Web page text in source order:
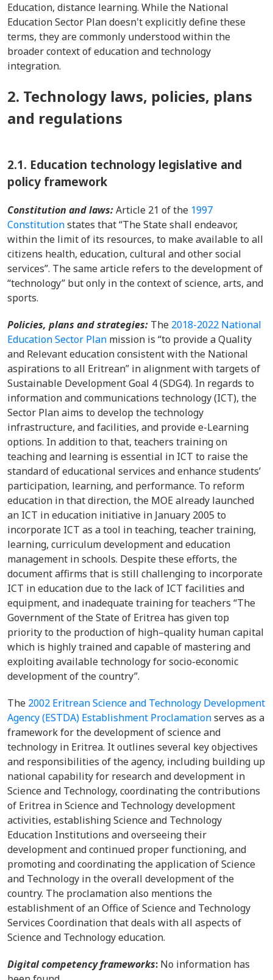
Education, distance learning. While the National
Education Sector Plan doesn't explicitly define these
terms, they are commonly understood within the
broader context of education and technology
integration.
2. Technology laws, policies, plans
and regulations
2.1. Education technology legislative and
policy framework
Constitution and laws:Article 21 of the 1997
Constitutionstates that “The State shall endeavor,
within the limit of its resources, to make available to all
citizens health, education, cultural and other social
services”. The same article refers to the development of
“technology” but only in the context of science, arts, and
sports.
Policies, plans and strategies: The 2018-2022 National
Education Sector Plan mission is “to provide a Quality
and Relevant education consistent with the National
aspirations to all Eritrean” in alignment with targets of
Sustainable Development Goal 4 (SDG4). In regards to
information and communications technology (ICT), the
Sector Plan aims to develop the technology
infrastructure, and facilities, and provide e-Learning
options. In addition to that, teachers training on
teaching and learning is essential in ICT to raise the
standard of educational services and enhance students’
participation, learning, and performance. To reform
education in that direction, the MOE already launched
an ICT in education initiative in January 2005 to
incorporate ICT as a tool in teaching, teacher training,
learning, curriculum development and education
management in schools. Despite these efforts, the
document affirms that is still challenging to incorporate
ICT in education due to the lack of ICT facilities and
equipment, and inadequate training for teachers “The
Government of the State of Eritrea has given top
priority to the production of high–quality human capital
which is highly trained and capable of mastering and
exploiting available technology for socio-economic
development of the country”.
The 2002 Eritrean Science and Technology Development
Agency (ESTDA) Establishment Proclamationserves as a
framework for the development of science and
technology in Eritrea. It outlines several key objectives
and responsibilities of the agency, including building up
national capability for research and development in
Science and Technology, coordinating the contributions
of Eritrea in Science and Technology development
activities, establishing Science and Technology
Education Institutions and overseeing their
development and continued proper functioning, and
promoting and coordinating the application of Science
and Technology in the overall development of the
country. The proclamation also mentions the
establishment of an Office of Science and Technology
Services Coordination that deals with all aspects of
Science and Technology education.
Digital competency frameworks: No information has